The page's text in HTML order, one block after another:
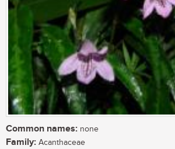
Common names: none
Family: Acanthaceae